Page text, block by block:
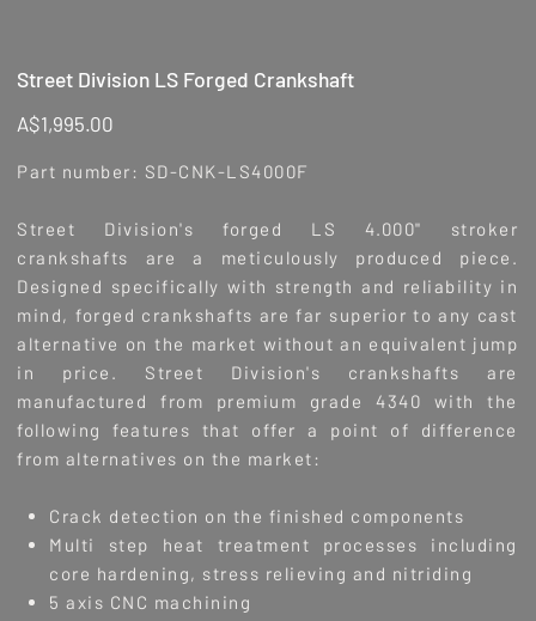
Street Division LS Forged Crankshaft
Price
A$1,995.00
Part number: SD-CNK-LS4000F
Street Division's forged LS 4.000" stroker
crankshafts are a meticulously produced piece.
Designed specifically with strength and reliability in
mind, forged crankshafts are far superior to any cast
alternative on the market without an equivalent jump
in price. Street Division's crankshafts are
manufactured from premium grade 4340 with the
following features that offer a point of difference
from alternatives on the market:
Crack detection on the finished components
Multi step heat treatment processes including
core hardening, stress relieving and nitriding
5 axis CNC machining